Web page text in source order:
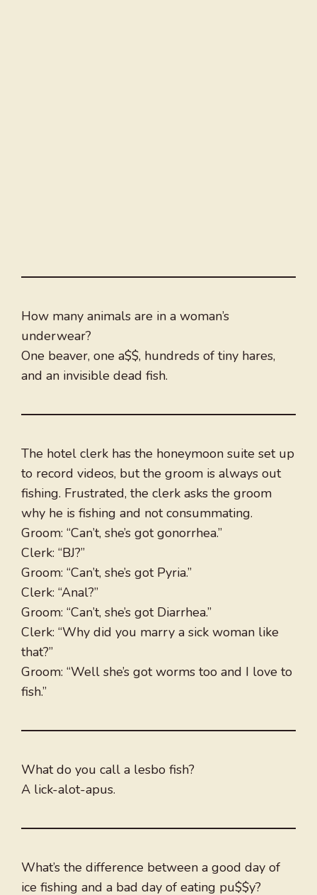
How many animals are in a woman’s
underwear?
One beaver, one a$$, hundreds of tiny hares,
and an invisible dead fish.
The hotel clerk has the honeymoon suite set up
to record videos, but the groom is always out
fishing. Frustrated, the clerk asks the groom
why he is fishing and not consummating.
Groom: “Can’t, she’s got gonorrhea.”
Clerk: “BJ?”
Groom: “Can’t, she’s got Pyria.”
Clerk: “Anal?”
Groom: “Can’t, she’s got Diarrhea.”
Clerk: “Why did you marry a sick woman like
that?”
Groom: “Well she’s got worms too and I love to
fish.”
What do you call a lesbo fish?
A lick-alot-apus.
What’s the difference between a good day of
ice fishing and a bad day of eating pu$$y?